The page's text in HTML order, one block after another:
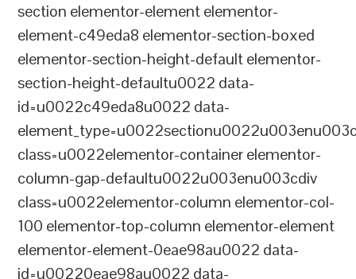
section elementor-element elementor-
element-c49eda8 elementor-section-boxed
elementor-section-height-default elementor-
section-height-defaultu0022 data-
id=u0022c49eda8u0022 data-
class=u0022elementor-container elementor-
column-gap-defaultu0022u003enu003cdiv
class=u0022elementor-column elementor-col-
100 elementor-top-column elementor-element
elementor-element-0eae98au0022 data-
id=u00220eae98au0022 data-